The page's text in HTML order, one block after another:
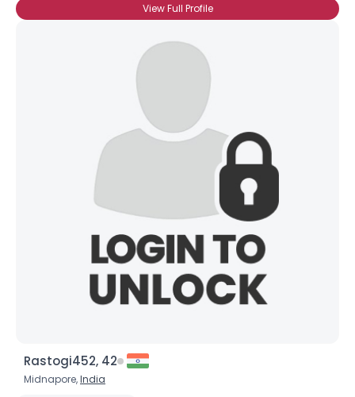
View Full Profile
Rastogi452, 42
Midnapore,India